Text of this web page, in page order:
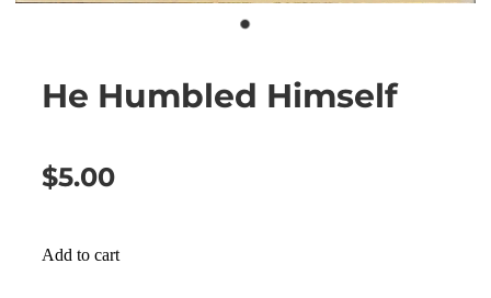
He Humbled Himself
$5.00
Add to cart